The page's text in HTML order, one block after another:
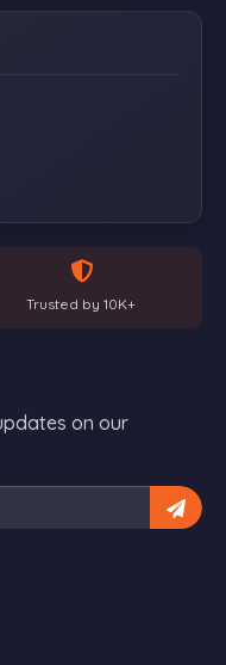
Trusted by 10K+
on our